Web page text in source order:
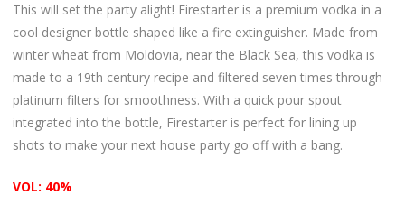
This will set the party alight! Firestarter is a premium vodka in a
cool designer bottle shaped like a fire extinguisher. Made from
winter wheat from Moldovia, near the Black Sea, this vodka is
made to a 19th century recipe and filtered seven times through
platinum filters for smoothness. With a quick pour spout
integrated into the bottle, Firestarter is perfect for lining up
shots to make your next house party go off with a bang.
VOL: 40%